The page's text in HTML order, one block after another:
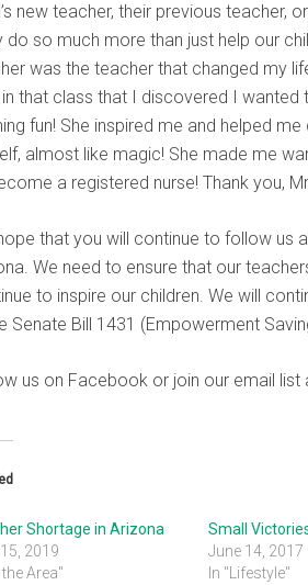
new teacher, their previous teacher,
do so much more than just help our
was the teacher that changed my
that class that I discovered I
fun! She inspired me and helped
almost like magic! She made me
a registered nurse! Thank you,
that you will continue to follow us
We need to ensure that our
to inspire our children. We will
Senate Bill 1431 (Empowerment
us on Facebook or join our email
Shortage in Arizona
2019
the Area"
Small
June 14, 2017
In "Lifestyle"